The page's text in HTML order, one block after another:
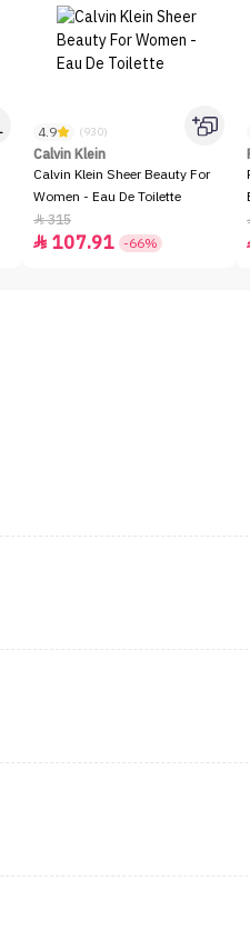
4.9 (930)
Calvin Klein
Calvin Klein Sheer Beauty For
Women - Eau De Toilette
315
 107.91 -66%